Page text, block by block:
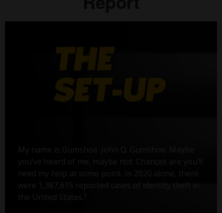
My name is Gumshoe. John Q. Gumshoe. Maybe
you’ve heard of me, maybe not. Chances are you’ll
need my help at some point. In 2020 alone, there
were 1,387,615 reported cases of identity theft in
the United States.